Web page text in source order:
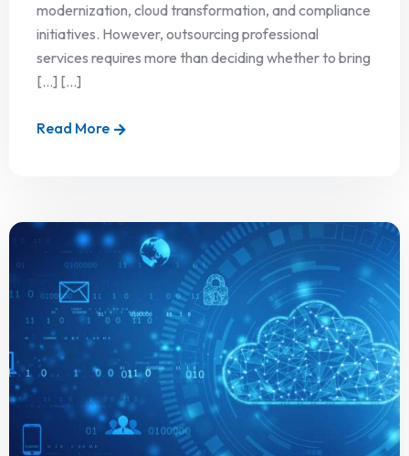
modernization, cloud transformation, and compliance
initiatives. However, outsourcing professional
services requires more than deciding whether to bring
[…] [...]
Read More